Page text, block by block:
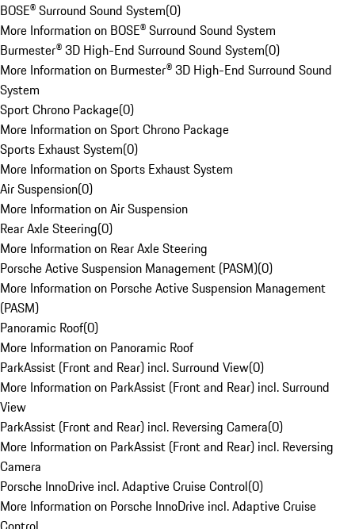
BOSE® Surround Sound System(0)
More Information on BOSE® Surround Sound System
Burmester® 3D High-End Surround Sound System(0)
More Information on Burmester® 3D High-End Surround Sound
System
Sport Chrono Package(0)
More Information on Sport Chrono Package
Sports Exhaust System(0)
More Information on Sports Exhaust System
Air Suspension(0)
More Information on Air Suspension
Rear Axle Steering(0)
More Information on Rear Axle Steering
Porsche Active Suspension Management (PASM)(0)
More Information on Porsche Active Suspension Management
(PASM)
Panoramic Roof(0)
More Information on Panoramic Roof
ParkAssist (Front and Rear) incl. Surround View(0)
More Information on ParkAssist (Front and Rear) incl. Surround
View
ParkAssist (Front and Rear) incl. Reversing Camera(0)
More Information on ParkAssist (Front and Rear) incl. Reversing
Camera
Porsche InnoDrive incl. Adaptive Cruise Control(0)
More Information on Porsche InnoDrive incl. Adaptive Cruise